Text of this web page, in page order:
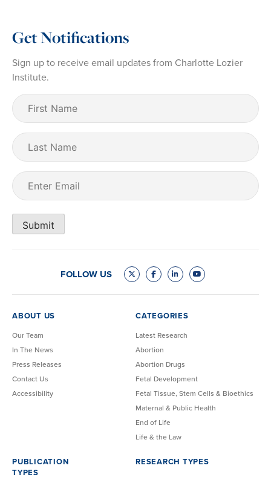
Get Notifications
Sign up to receive email updates from Charlotte Lozier
Institute.
First
Name (Required)
Last
Name
Email
Submit
FOLLOW US
ABOUT US
Our Team
In The News
Press Releases
Contact Us
Accessibility
CATEGORIES
Latest Research
Abortion
Abortion Drugs
Fetal Development
Fetal Tissue, Stem Cells & Bioethics
Maternal & Public Health
End of Life
Life & the Law
PUBLICATION
TYPES
RESEARCH TYPES